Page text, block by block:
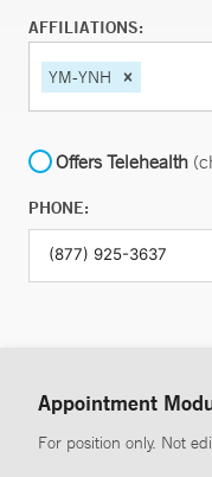
AFFILIATIONS:
YM-YNH
Offers Telehealth
PHONE:
Appointment
For position only. Not